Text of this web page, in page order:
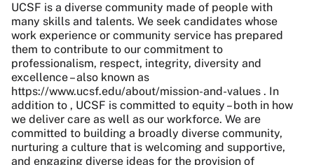
UCSF is a diverse community made of people with
many skills and talents. We seek candidates whose
work experience or community service has prepared
them to contribute to our commitment to
professionalism, respect, integrity, diversity and
excellence – also known as
https://www.ucsf.edu/about/mission-and-values . In
addition to , UCSF is committed to equity – both in how
we deliver care as well as our workforce. We are
committed to building a broadly diverse community,
nurturing a culture that is welcoming and supportive,
and engaging diverse ideas for the provision of